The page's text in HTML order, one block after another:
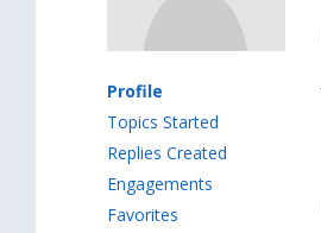
Profile
Topics Started
Replies Created
Engagements
Favorites